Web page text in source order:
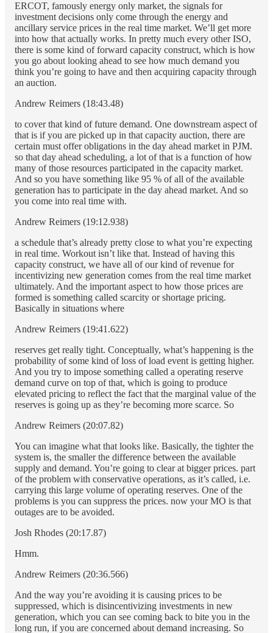
ERCOT, famously energy only market, the signals for
investment decisions only come through the energy and
ancillary service prices in the real time market. We’ll get more
into how that actually works. In pretty much every other ISO,
there is some kind of forward capacity construct, which is how
you go about looking ahead to see how much demand you
think you’re going to have and then acquiring capacity through
an auction.
Andrew Reimers (18:43.48)
to cover that kind of future demand. One downstream aspect of
that is if you are picked up in that capacity auction, there are
certain must offer obligations in the day ahead market in PJM.
so that day ahead scheduling, a lot of that is a function of how
many of those resources participated in the capacity market.
And so you have something like 95 % of all of the available
generation has to participate in the day ahead market. And so
you come into real time with.
Andrew Reimers (19:12.938)
a schedule that’s already pretty close to what you’re expecting
in real time. Workout isn’t like that. Instead of having this
capacity construct, we have all of our kind of revenue for
incentivizing new generation comes from the real time market
ultimately. And the important aspect to how those prices are
formed is something called scarcity or shortage pricing.
Basically in situations where
Andrew Reimers (19:41.622)
reserves get really tight. Conceptually, what’s happening is the
probability of some kind of loss of load event is getting higher.
And you try to impose something called a operating reserve
demand curve on top of that, which is going to produce
elevated pricing to reflect the fact that the marginal value of the
reserves is going up as they’re becoming more scarce. So
Andrew Reimers (20:07.82)
You can imagine what that looks like. Basically, the tighter the
system is, the smaller the difference between the available
supply and demand. You’re going to clear at bigger prices. part
of the problem with conservative operations, as it’s called, i.e.
carrying this large volume of operating reserves. One of the
problems is you can suppress the prices. now your MO is that
outages are to be avoided.
Josh Rhodes (20:17.87)
Hmm.
Andrew Reimers (20:36.566)
And the way you’re avoiding it is causing prices to be
suppressed, which is disincentivizing investments in new
generation, which you can see coming back to bite you in the
long run, if you are concerned about demand increasing. So